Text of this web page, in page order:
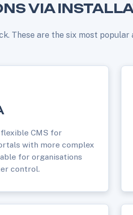
VIA
These are the six most
CMS for
with more complex
for organisations
control.